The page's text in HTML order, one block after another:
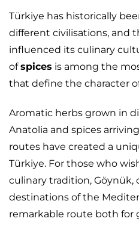
Türkiye has historically
different civilisations, and
influenced its culinary
ofspices is among the
that define the character
Aromatic herbs grown in
Anatolia and spices
routes have created a
Türkiye. For those who
culinary tradition,
destinations of the
remarkable route both for